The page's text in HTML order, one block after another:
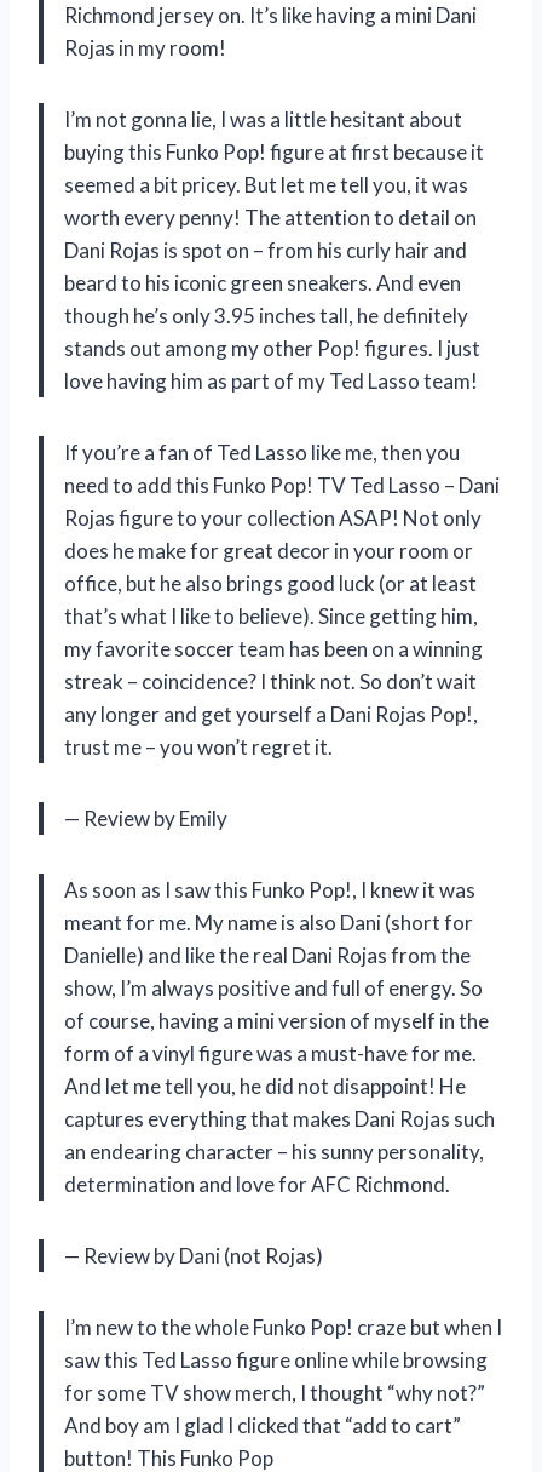
Richmond jersey on. It’s like having a mini Dani
Rojas in my room!
I’m not gonna lie, I was a little hesitant about
buying this Funko Pop! figure at first because it
seemed a bit pricey. But let me tell you, it was
worth every penny! The attention to detail on
Dani Rojas is spot on – from his curly hair and
beard to his iconic green sneakers. And even
though he’s only 3.95 inches tall, he definitely
stands out among my other Pop! figures. I just
love having him as part of my Ted Lasso team!
If you’re a fan of Ted Lasso like me, then you
need to add this Funko Pop! TV Ted Lasso – Dani
Rojas figure to your collection ASAP! Not only
does he make for great decor in your room or
office, but he also brings good luck (or at least
that’s what I like to believe). Since getting him,
my favorite soccer team has been on a winning
streak – coincidence? I think not. So don’t wait
any longer and get yourself a Dani Rojas Pop!,
trust me – you won’t regret it.
— Review by Emily
As soon as I saw this Funko Pop!, I knew it was
meant for me. My name is also Dani (short for
Danielle) and like the real Dani Rojas from the
show, I’m always positive and full of energy. So
of course, having a mini version of myself in the
form of a vinyl figure was a must-have for me.
And let me tell you, he did not disappoint! He
captures everything that makes Dani Rojas such
an endearing character – his sunny personality,
determination and love for AFC Richmond.
— Review by Dani (not Rojas)
I’m new to the whole Funko Pop! craze but when I
saw this Ted Lasso figure online while browsing
for some TV show merch, I thought “why not?”
And boy am I glad I clicked that “add to cart”
button! This Funko Pop